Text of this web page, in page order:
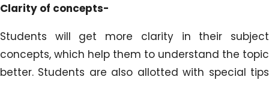
Clarity of concepts-
Students will get more clarity in their subject
concepts, which help them to understand the topic
better. Students are also allotted with special tips